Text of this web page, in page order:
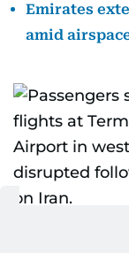
Emirates
amid